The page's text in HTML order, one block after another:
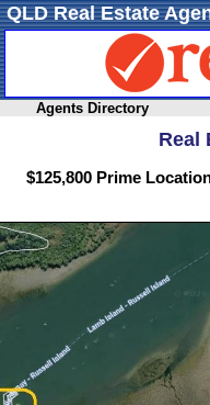
QLD Real Estate
Agents Directory
Real
$125,800 Prime